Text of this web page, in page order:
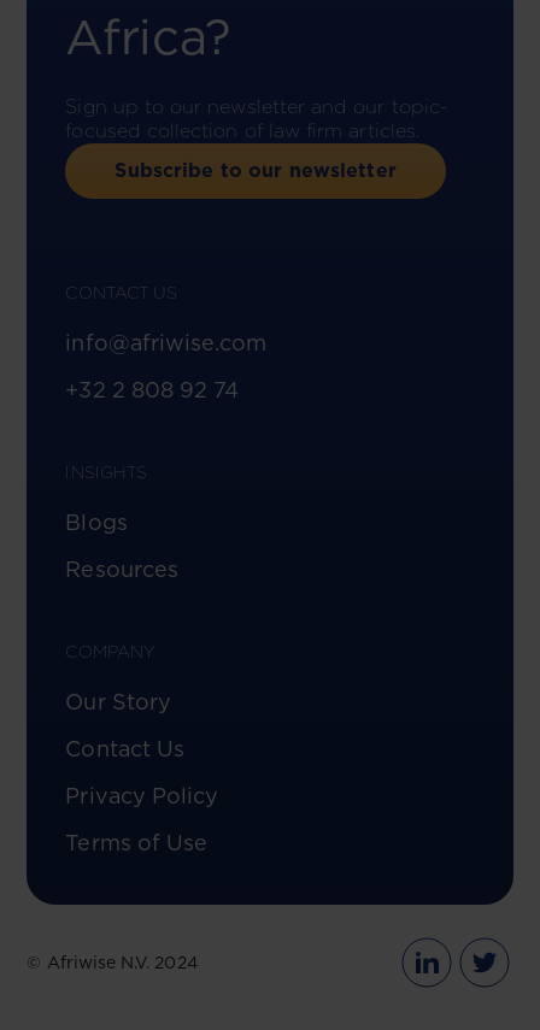
Africa?
Sign up to our newsletter and our topic-
focused collection of law firm articles.
Subscribe to our newsletter
CONTACT US
info@afriwise.com
+32 2 808 92 74
INSIGHTS
Blogs
Resources
COMPANY
Our Story
Contact Us
Privacy Policy
Terms of Use
© Afriwise N.V. 2024